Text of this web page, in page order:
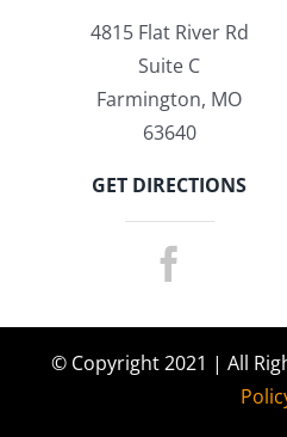
4815 Flat River Rd
Suite C
Farmington, MO
63640
GET DIRECTIONS
© Copyright 2021 | All